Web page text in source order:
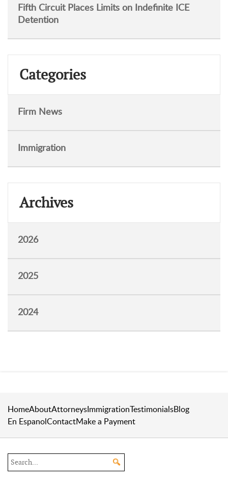
Fifth Circuit Places Limits on Indefinite ICE
Detention
Categories
Firm News
Immigration
Archives
2026
2025
2024
HomeAboutAttorneysImmigrationTestimonialsBlog
En EspanolContactMake a Payment
Search the site